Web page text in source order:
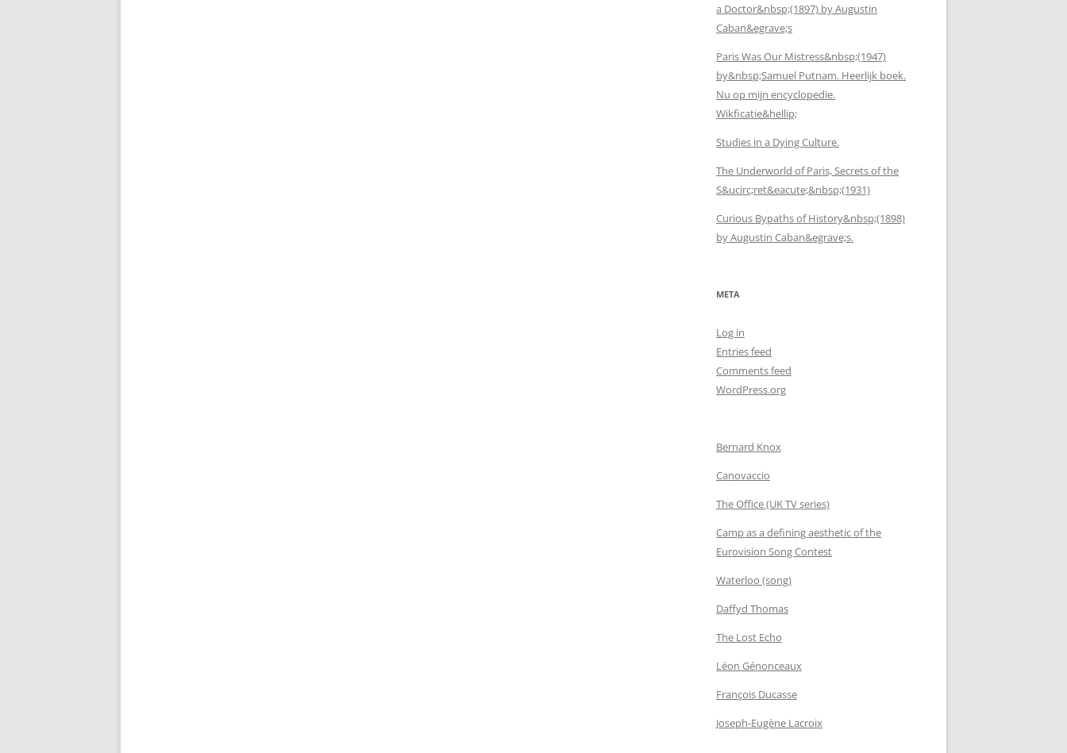
a Doctor&nbsp;(1897) by Augustin
Caban&egrave;s
Paris Was Our Mistress&nbsp;(1947)
by&nbsp;Samuel Putnam. Heerlijk boek.
Nu op mijn encyclopedie.
Wikficatie&hellip;
Studies in a Dying Culture.
The Underworld of Paris, Secrets of the
S&ucirc;ret&eacute;&nbsp;(1931)
Curious Bypaths of History&nbsp;(1898)
by Augustin Caban&egrave;s.
META
Log in
Entries feed
Comments feed
WordPress.org
Bernard Knox
Canovaccio
The Office (UK TV series)
Camp as a defining aesthetic of the
Eurovision Song Contest
Waterloo (song)
Daffyd Thomas
The Lost Echo
Léon Génonceaux
François Ducasse
Joseph-Eugène Lacroix